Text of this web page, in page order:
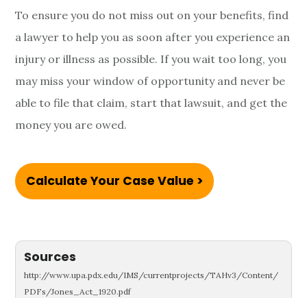
To ensure you do not miss out on your benefits, find
a lawyer to help you as soon after you experience an
injury or illness as possible. If you wait too long, you
may miss your window of opportunity and never be
able to file that claim, start that lawsuit, and get the
money you are owed.
Calculate Your Case Value >
Sources
http://www.upa.pdx.edu/IMS/currentprojects/TAHv3/Content/
PDFs/Jones_Act_1920.pdf